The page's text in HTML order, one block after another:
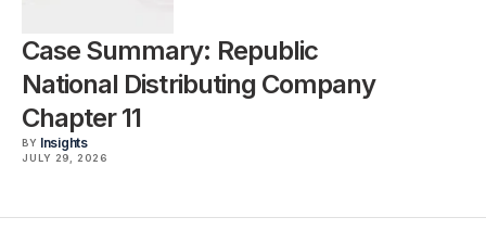
Case Summary: Republic
National Distributing Company
Chapter 11
BY Insights
JULY 29, 2026